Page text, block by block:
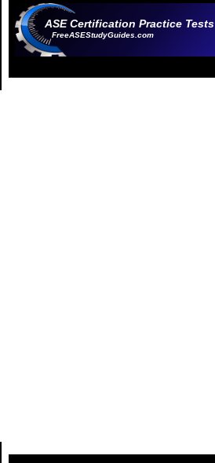
ASE Certification Practice Tests
FreeASEStudyGuides.com